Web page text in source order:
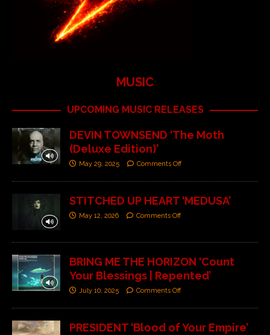
MUSIC
UPCOMING MUSIC RELEASES
DEVIN TOWNSEND ‘The Moth
(Deluxe Edition)’
May 29, 2025 Comments Off
STITCHED UP HEART ‘MEDUSA’
May 12, 2026 Comments Off
BRING ME THE HORIZON ‘Count
Your Blessings | Repented’
July 10, 2025 Comments Off
PRESIDENT ‘Blood of Your Empire’